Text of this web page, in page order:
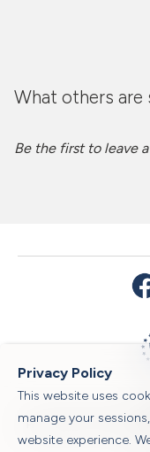
Privacy Policy
This website uses
manage your
website experience.
What others are
Be the first to leave
Privacy Policy| Security